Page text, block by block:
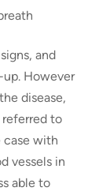
and
However
disease,
to
case with
vessels in
able to